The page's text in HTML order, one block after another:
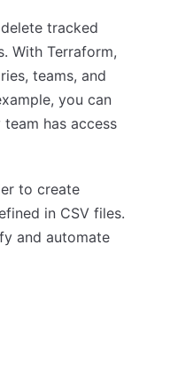
tracked
With Terraform,
teams, and
you can
has access
to create
in CSV files.
and automate